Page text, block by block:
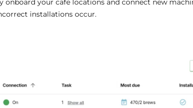
onboard your cafe locations and connect new
installations occur.